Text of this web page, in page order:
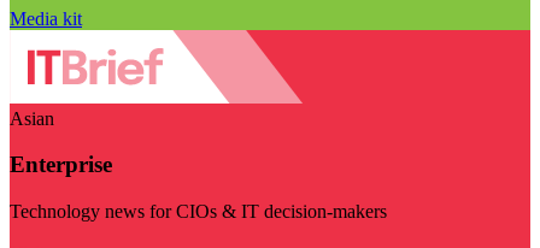
Media kit
Asian
Enterprise
Technology news for CIOs & IT decision-makers